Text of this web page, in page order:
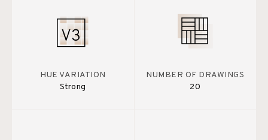
HUE VARIATION
Strong
NUMBER OF DRAWINGS
20